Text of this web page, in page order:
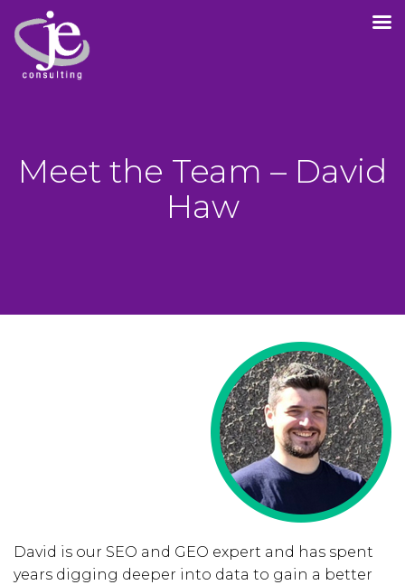
Meet the Team – David
Haw
David is our SEO and GEO expert and has spent
years digging deeper into data to gain a better